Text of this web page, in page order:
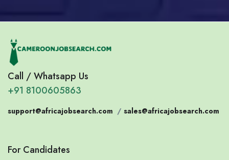
Call / Whatsapp Us
+91 8100605863
support@africajobsearch.com / sales@africajobsearch.com
For Candidates